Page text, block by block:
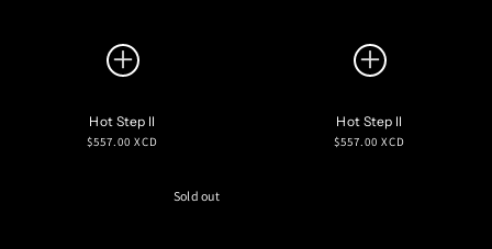
Hot Step II
Regular
$557.00 XCD
Hot Step II
Regular
$557.00 XCD
Sold out